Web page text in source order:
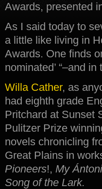
Awards, presented
As I said today to
a little like living in
Awards. One finds
nominated’ “–and
Willa Cather, as
had eighth grade
Pritchard at Sunset
Pulitzer Prize
novels chronicling
Great Plains in
Pioneers!, My
Song of the Lark.